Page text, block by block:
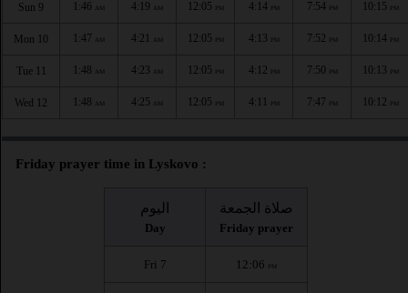
Sun 9 1:46 AM 4:19 AM 12:05 PM 4:14 PM 7:54 PM 10:15 PM
Mon 10 1:47 AM 4:21 AM 12:05 PM 4:13 PM 7:52 PM 10:14 PM
Tue 11 1:48 AM 4:23 AM 12:05 PM 4:12 PM 7:50 PM 10:13 PM
Wed 12 1:48 AM 4:25 AM 12:05 PM 4:11 PM 7:47 PM 10:12 PM
Friday prayer time in Lyskovo :
اليوم
Day
صلاة الجمعة
Friday prayer
Fri 7 12:06 PM